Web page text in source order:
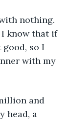
nothing.
know that if
so I
with my
and
head, a